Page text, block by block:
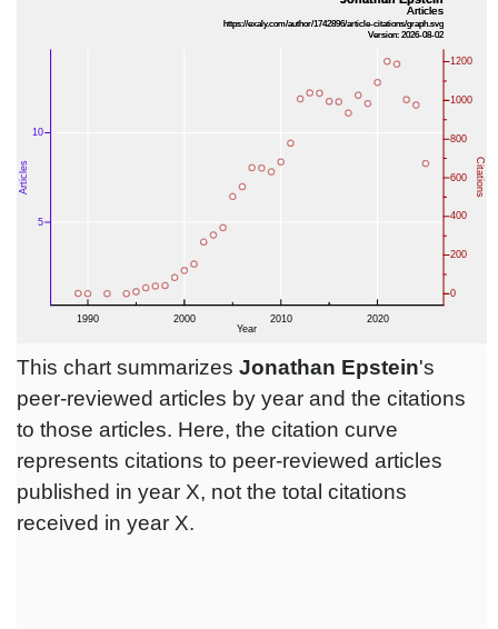
This chart summarizes Jonathan Epstein's
peer-reviewed articles by year and the citations
to those articles. Here, the citation curve
represents citations to peer-reviewed articles
published in year X, not the total citations
received in year X.